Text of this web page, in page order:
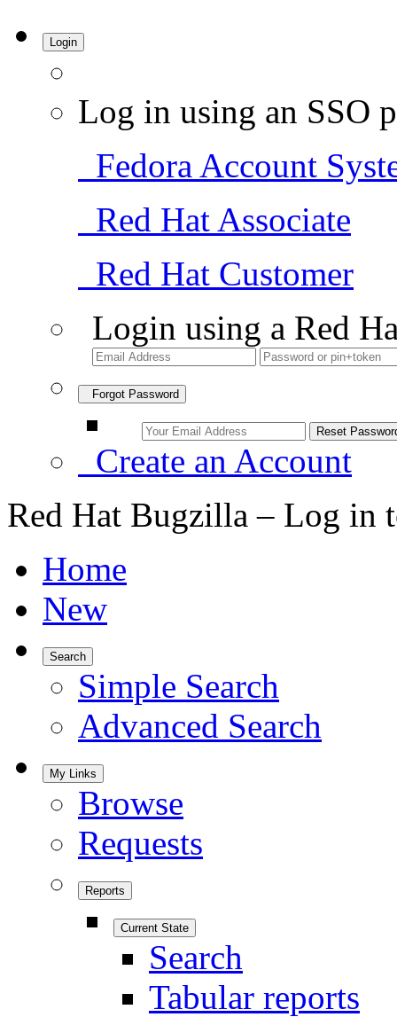
Login
Log in using an SSO
Fedora Account
Red Hat Associate
Red Hat Customer
Login using a Red
Forgot Password
Create an Account
Red Hat Bugzilla – Log in
Home
New
Search
Simple Search
Advanced Search
My Links
Browse
Requests
Reports
Current State
Search
Tabular reports